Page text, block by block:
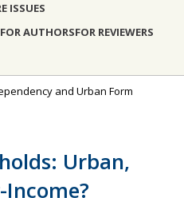
ISSUES
FOR AUTHORSFOR REVIEWERS
and Urban Form
Urban,